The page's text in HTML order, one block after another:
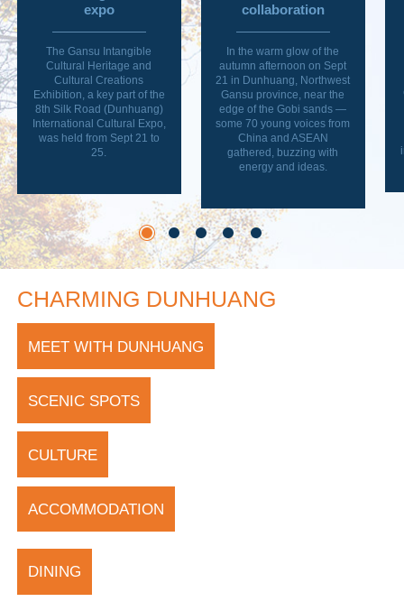
expo
The Gansu Intangible
Cultural Heritage and
Cultural Creations
Exhibition, a key part of the
8th Silk Road (Dunhuang)
International Cultural Expo,
was held from Sept 21 to
25.
collaboration
In the warm glow of the
autumn afternoon on Sept
21 in Dunhuang, Northwest
Gansu province, near the
edge of the Gobi sands —
some 70 young voices from
China and ASEAN
gathered, buzzing with
energy and ideas.
CHARMING DUNHUANG
MEET WITH DUNHUANG
SCENIC SPOTS
CULTURE
ACCOMMODATION
DINING